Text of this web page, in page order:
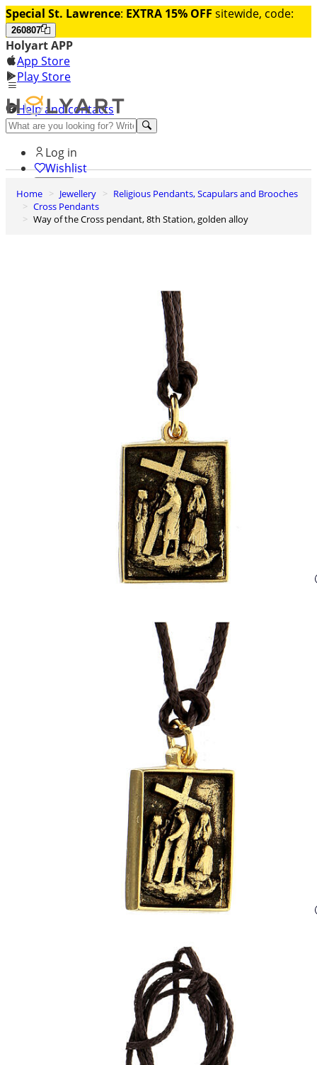
Special St. Lawrence: EXTRA 15% OFF sitewide, code:
260807
Holyart APP
App Store
Play Store
Help and contacts
Discover Premium
Log in
Wishlist
0
Basket
Home Jewellery
Religious Pendants, Scapulars and Brooches
Cross Pendants
Way of the Cross pendant, 8th Station, golden alloy